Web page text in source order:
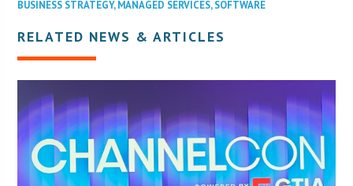
BUSINESS STRATEGY,MANAGED SERVICES,SOFTWARE
RELATED NEWS & ARTICLES